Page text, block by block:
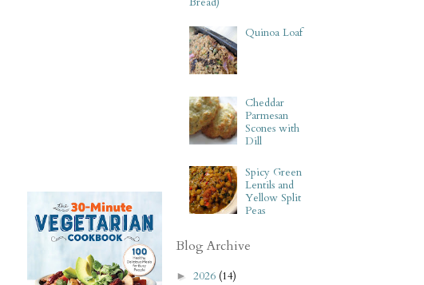
Quinoa Loaf
Cheddar
Parmesan
Scones with
Dill
Spicy Green
Lentils and
Yellow Split
Peas
Blog Archive
► 2026 (14)